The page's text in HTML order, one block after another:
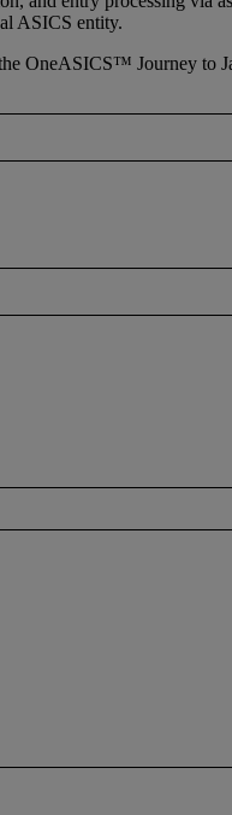
ASICS entity.
OneASICS™ Journey to